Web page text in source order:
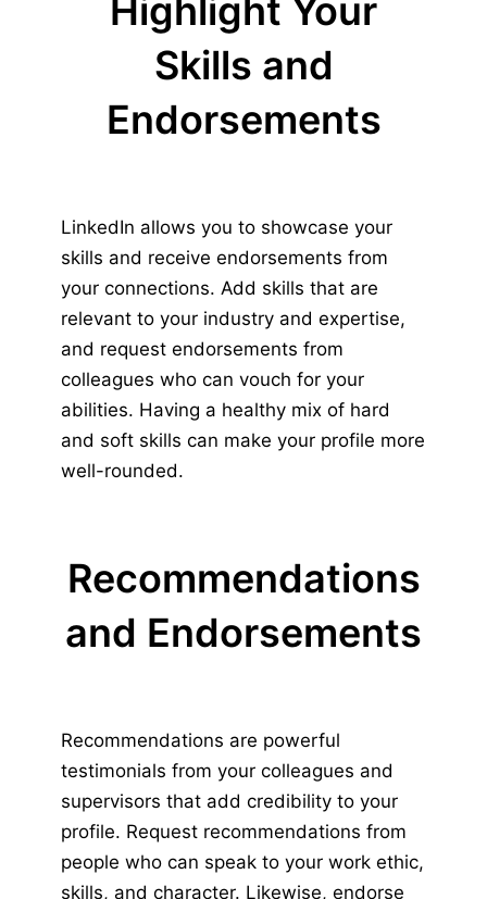
Highlight Your
Skills and
Endorsements
LinkedIn allows you to showcase your
skills and receive endorsements from
your connections. Add skills that are
relevant to your industry and expertise,
and request endorsements from
colleagues who can vouch for your
abilities. Having a healthy mix of hard
and soft skills can make your profile more
well-rounded.
Recommendations
and Endorsements
Recommendations are powerful
testimonials from your colleagues and
supervisors that add credibility to your
profile. Request recommendations from
people who can speak to your work ethic,
skills, and character. Likewise, endorse